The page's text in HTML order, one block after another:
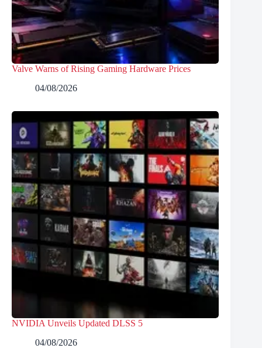
Valve Warns of Rising Gaming Hardware Prices
04/08/2026
NVIDIA Unveils Updated DLSS 5
04/08/2026